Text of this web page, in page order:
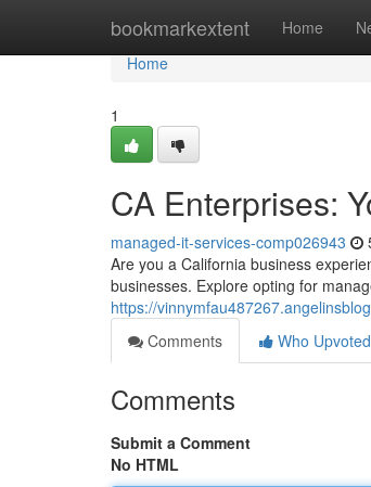
bookmarkextent Home
Home
Home
1
CA Enterprises:
managed-it-services-comp026943
Are you a California business
businesses. Explore opting for
https://
Comments
Who Upvoted
Comments
Submit a Comment
No HTML